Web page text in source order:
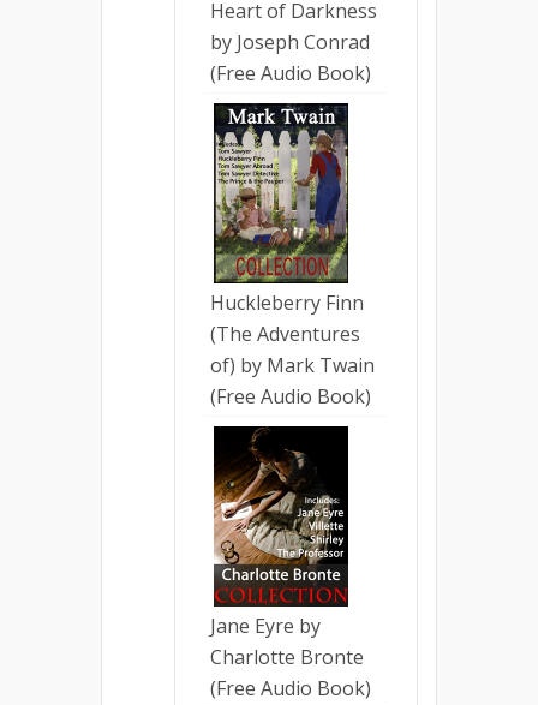
Heart of Darkness
by Joseph Conrad
(Free Audio Book)
Huckleberry Finn
(The Adventures
of) by Mark Twain
(Free Audio Book)
Jane Eyre by
Charlotte Bronte
(Free Audio Book)